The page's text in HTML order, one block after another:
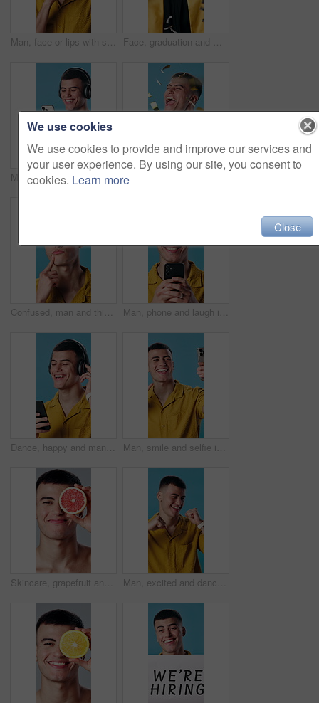
Man, face or lips with secret in studio for silence, quiet or confidential on a blue background. Portrait, male person or rumor with private information for gossip, mysterious plan or plotting scheme Face, graduation and man in studio with confetti for education, achievement and college success. Graduate, excited and portrait of student for university celebration and milestone on blue background
Man, phone and message in studio with fitness, headphones and typing for workout. Happy athlete, texting and tech with laugh for exercise, streaming podcast or music with app on blue background
Confused, man and thinking in studio, curious and plan for choice with frown or uncertain expression. Blue background, unsure and person with questions, reflection and contemplating decision and idea Man, phone and laugh in studio for social media humor, chatting or meme with message. Happy person, reading and smile on tech for networking, funny joke and comedy or communication on blue background
Dance, happy and man with headphones in studio for good mood, positivity and energy with phone. Relax, dancer and person with mobile app for streaming music, playlist and radio on blue background Man, smile and selfie in studio for live streaming, check style or fashion photography. Male person, app and capture photo for profile picture, social media update and laughing on blue background
Skincare, grapefruit and face of man in studio for beauty, health and natural cosmetic routine. Happy, nutrition and portrait of person with citrus fruit for dermatology treatment on white background Man, excited and dance with music in studio for fun, energy and happiness. Smile, celebration and dancer person with streaming, hip hop or listen to audio subscription on blue background to relax
We use cookies
We use cookies to provide and improve our services and
your user experience. By using our site, you consent to
cookies. Learn more
Close